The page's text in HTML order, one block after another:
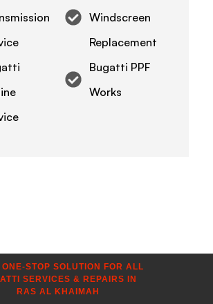
Windscreen
Replacement
Bugatti PPF
Works
ONE-STOP SOLUTION FOR ALL
SERVICES & REPAIRS IN
RAS AL KHAIMAH